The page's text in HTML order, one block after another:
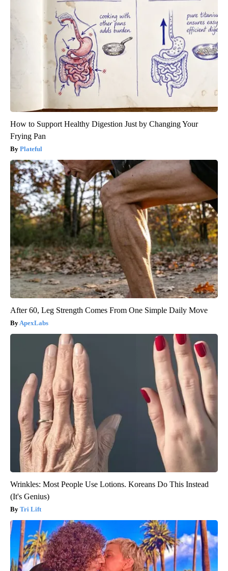
How to Support Healthy Digestion Just by Changing Your
Frying Pan
Plateful
After 60, Leg Strength Comes From One Simple Daily Move
ApexLabs
Wrinkles: Most People Use Lotions. Koreans Do This Instead
(It's Genius)
Tri Lift